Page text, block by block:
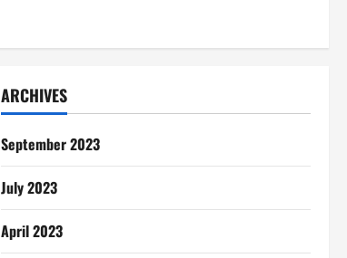
ARCHIVES
September 2023
July 2023
April 2023